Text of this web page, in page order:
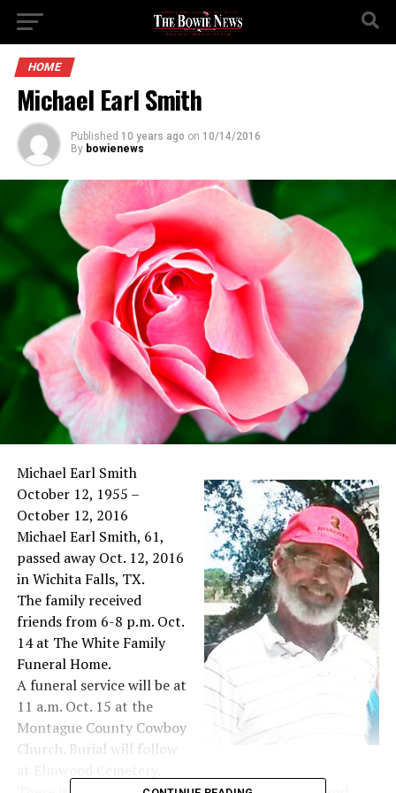
HOME
Michael Earl Smith
Published 10 years ago on 10/14/2016
By bowienews
Michael Earl Smith
October 12, 1955 –
October 12, 2016
Michael Earl Smith, 61,
passed away Oct. 12, 2016
in Wichita Falls, TX.
The family received
friends from 6-8 p.m. Oct.
14 at The White Family
Funeral Home.
A funeral service will be at
11 a.m. Oct. 15 at the
Montague County Cowboy
Church. Burial will follow